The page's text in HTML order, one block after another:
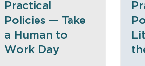
Practical
Policies — Take
a Human to
Work Day